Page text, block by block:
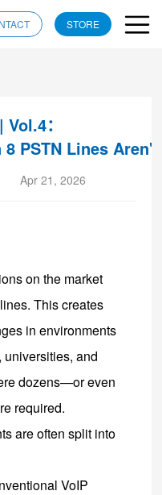
STORE
：
8 PSTN Lines
Apr 21, 2026
on the market
This creates
in environments
universities, and
dozens—or even
required.
are often split into
VoIP